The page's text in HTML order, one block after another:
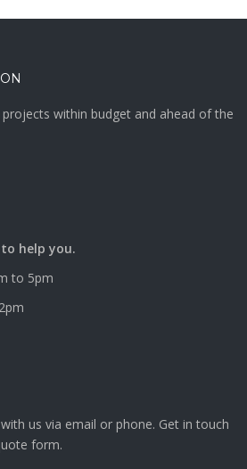
within budget and ahead of the
help you.
to 5pm
us via email or phone. Get in touch
form.